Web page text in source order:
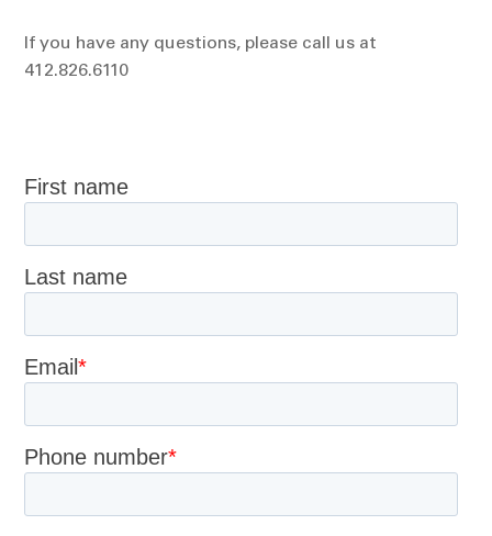
If you have any questions, please call us at
412.826.6110